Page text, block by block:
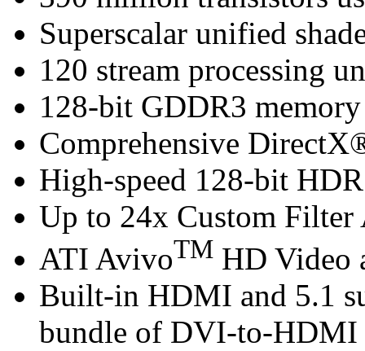
Superscalar unified
120 stream processing
128-bit GDDR3
Comprehensive
High-speed 128-bit
Up to 24x Custom
ATI AvivoTM HD Video
Built-in HDMI and 5.1
bundle of DVI-to-HDMI